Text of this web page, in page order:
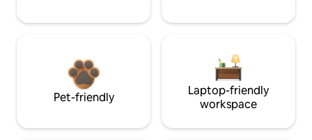
Pet-friendly
Laptop-friendly
workspace